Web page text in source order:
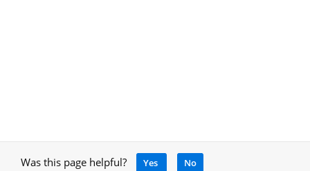
Was this page helpful? Yes No